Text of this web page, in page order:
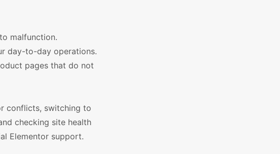
malfunction.
day-to-day operations.
pages that do not
conflicts, switching to
checking site health
Elementor support.